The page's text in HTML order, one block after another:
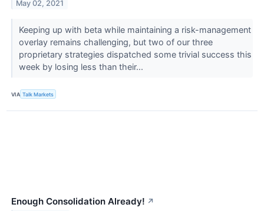
May 02, 2021
Keeping up with beta while maintaining a risk-management
overlay remains challenging, but two of our three
proprietary strategies dispatched some trivial success this
week by losing less than their...
VIA Talk Markets
Enough Consolidation Already! ↗